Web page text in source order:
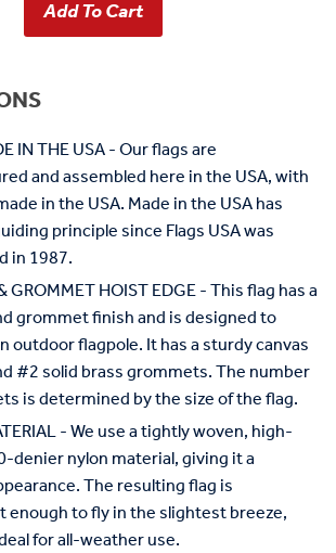
IN THE USA - Our flags are
and assembled here in the USA, with
in the USA. Made in the USA has
principle since Flags USA was
in 1987.
GROMMET HOIST EDGE - This flag has a
grommet finish and is designed to
outdoor flagpole. It has a sturdy canvas
#2 solid brass grommets. The number
is determined by the size of the flag.
- We use a tightly woven, high-
denier nylon material, giving it a
The resulting flag is
enough to fly in the slightest breeze,
for all-weather use.